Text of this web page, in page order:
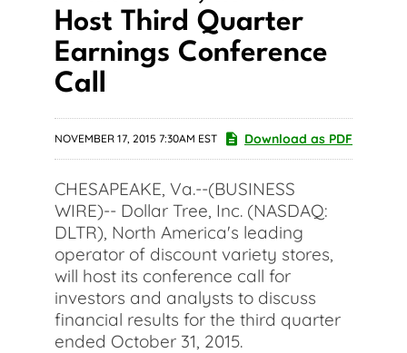
Host Third Quarter
Earnings Conference
Call
NOVEMBER 17, 2015 7:30AM EST Download as PDF
CHESAPEAKE, Va.--(BUSINESS
WIRE)-- Dollar Tree, Inc. (NASDAQ:
DLTR), North America's leading
operator of discount variety stores,
will host its conference call for
investors and analysts to discuss
financial results for the third quarter
ended October 31, 2015.